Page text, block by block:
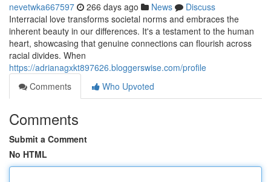
nevetwka667597 266 days ago News
Discuss
Interracial love transforms societal norms and embraces the
inherent beauty in our differences. It's a testament to the human
heart, showcasing that genuine connections can flourish across
racial divides. When
https://adrianagxkt897626.bloggerswise.com/profile
Comments
Who Upvoted
Comments
Submit a Comment
No HTML